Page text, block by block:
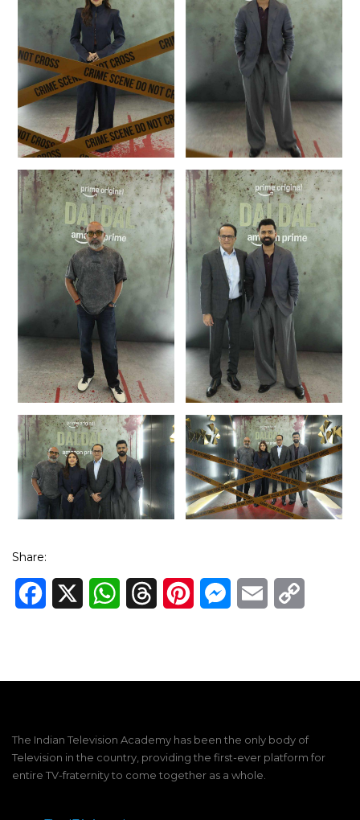
Share:
Facebook WhatsAppThreadsPinterestMessenger
Email
The Indian Television Academy has been the only body of
Television in the country, providing the first-ever platform for
entire TV-fraternity to come together as a whole.